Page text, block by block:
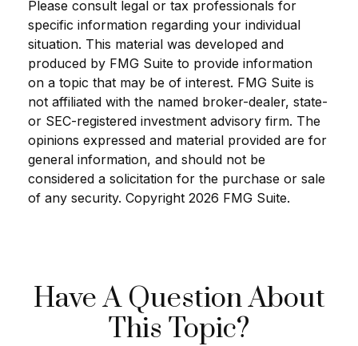
Please consult legal or tax professionals for
specific information regarding your individual
situation. This material was developed and
produced by FMG Suite to provide information
on a topic that may be of interest. FMG Suite is
not affiliated with the named broker-dealer, state-
or SEC-registered investment advisory firm. The
opinions expressed and material provided are for
general information, and should not be
considered a solicitation for the purchase or sale
of any security. Copyright 2026 FMG Suite.
Have A Question About
This Topic?